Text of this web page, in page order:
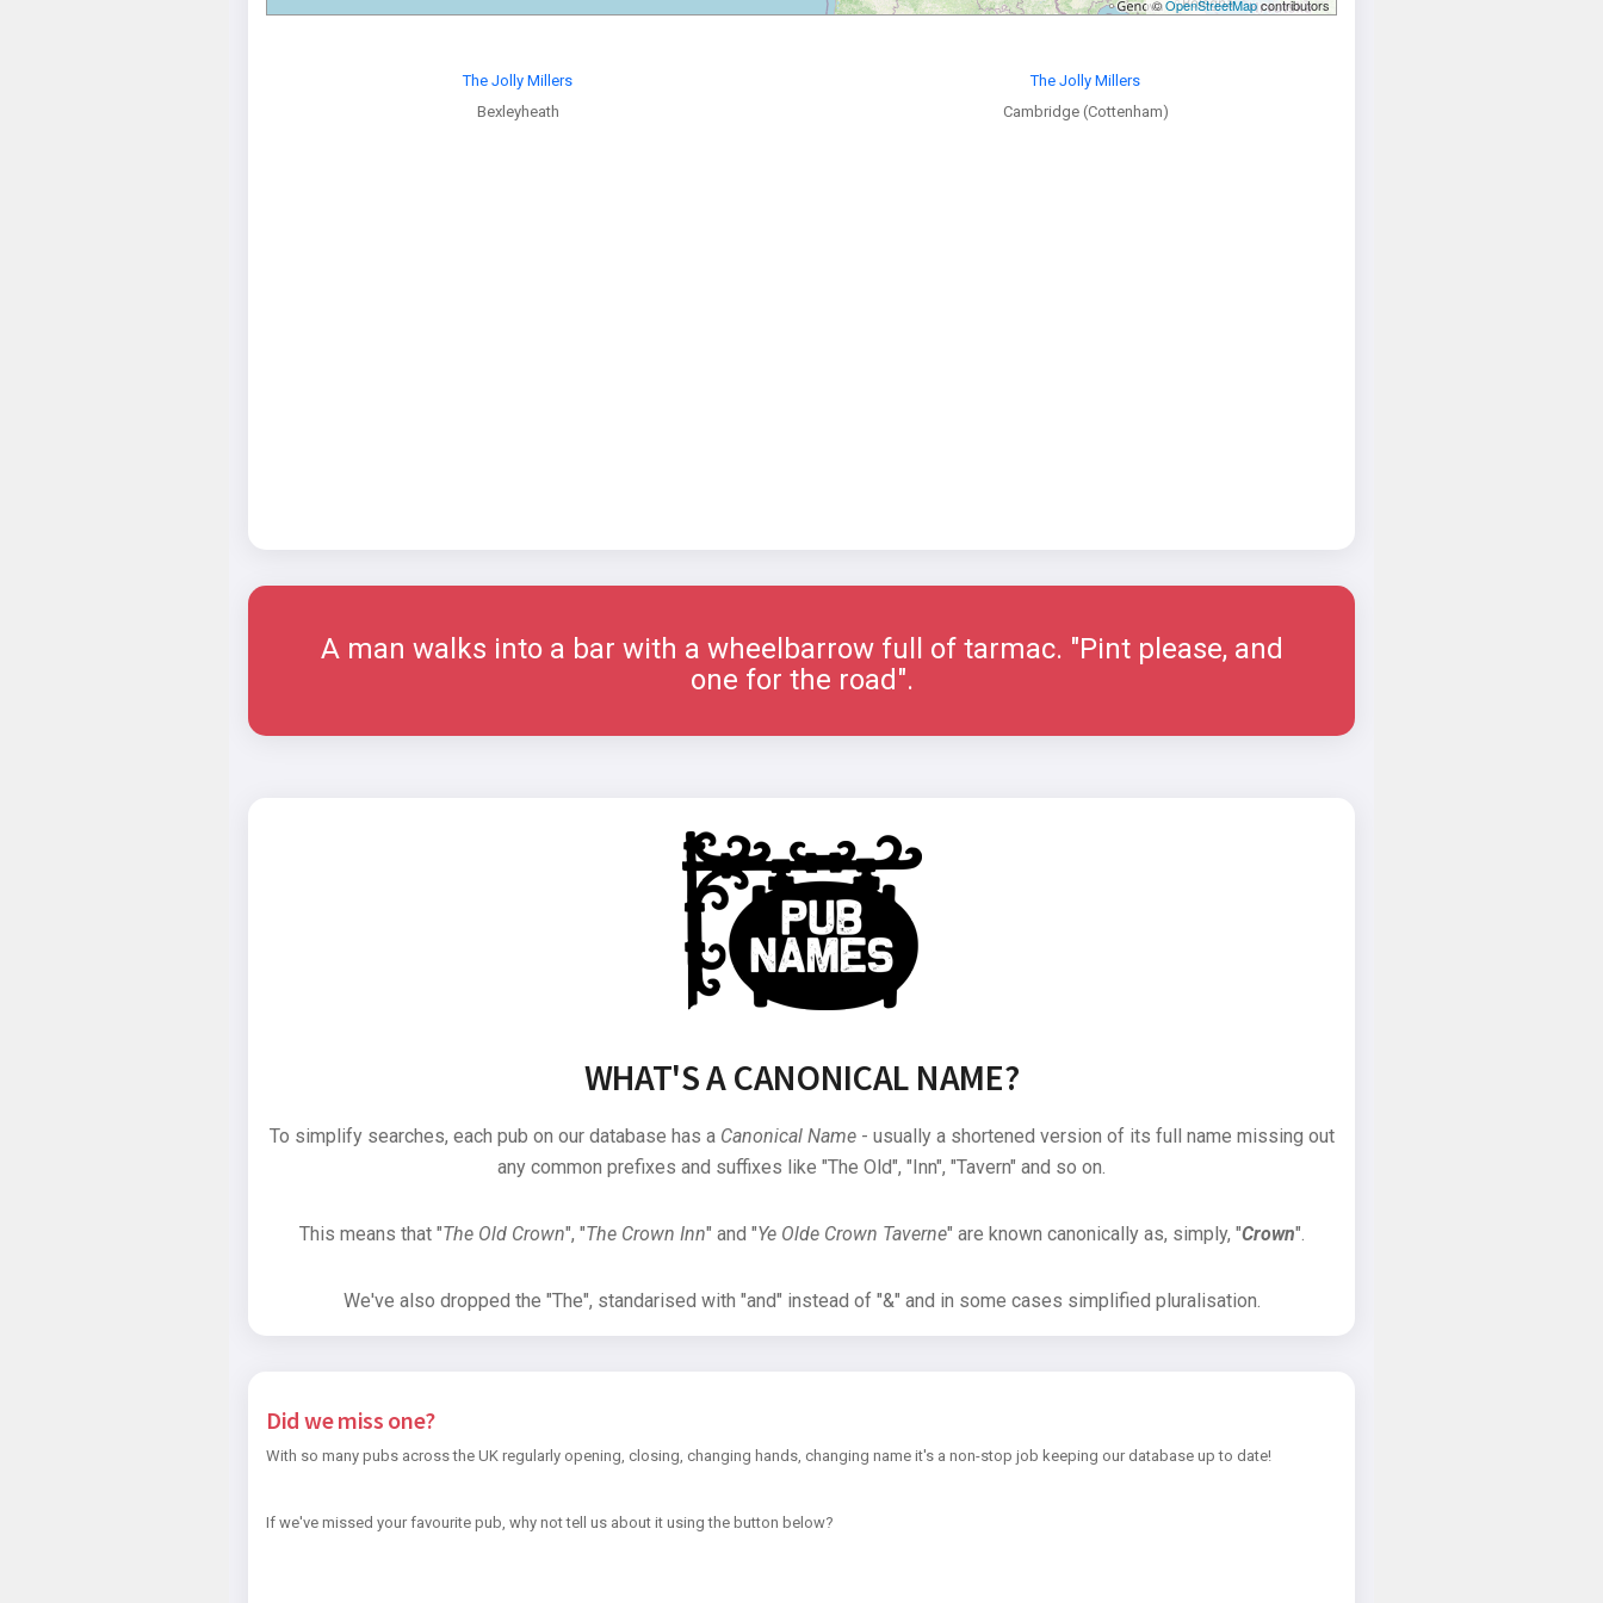
©OpenStreetMapcontributors
The Jolly Millers
Bexleyheath
The Jolly Millers
Cambridge (Cottenham)
A man walks into a bar with a wheelbarrow full of tarmac. "Pint please, and
one for the road".
WHAT'S A CANONICAL NAME?
To simplify searches, each pub on our database has a Canonical Name- usually a shortened version of its full name missing out
any common prefixes and suffixes like "The Old", "Inn", "Tavern" and so on.
This means that "The Old Crown", "The Crown Inn" and "Ye Olde Crown Taverne" are known canonically as, simply, "Crown".
We've also dropped the "The", standarised with "and" instead of "&" and in some cases simplified pluralisation.
Did we miss one?
With so many pubs across the UK regularly opening, closing, changing hands, changing name it's a non-stop job keeping our database up to date!
If we've missed your favourite pub, why not tell us about it using the button below?